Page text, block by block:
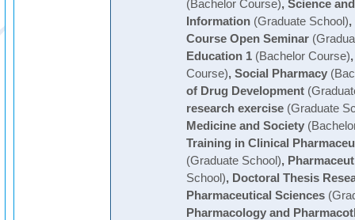
(Bachelor Course), Science
Information(Graduate School),
Course Open Seminar
Education 1(Bachelor Course)
Course), Social Pharmacy
of Drug Development
research exercise(Graduate
Medicine and Society
Training in Clinical
(Graduate School),
School), Doctoral Thesis
Pharmaceutical Sciences
Pharmacology and